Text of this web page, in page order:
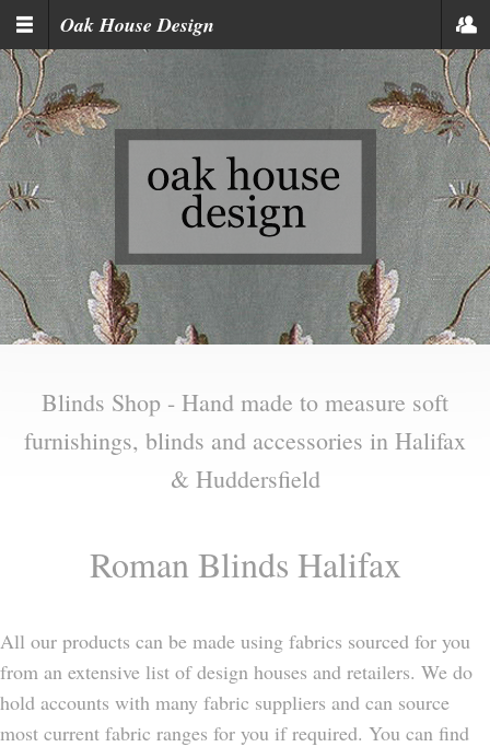
Skip to main content
Oak House Design
Blinds Shop - Hand made to measure soft
furnishings, blinds and accessories in Halifax
& Huddersfield
Roman Blinds Halifax
All our products can be made using fabrics sourced for you
from an extensive list of design houses and retailers. We do
hold accounts with many fabric suppliers and can source
most current fabric ranges for you if required. You can find